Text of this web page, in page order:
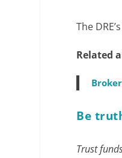
The
Related
Be
Trust